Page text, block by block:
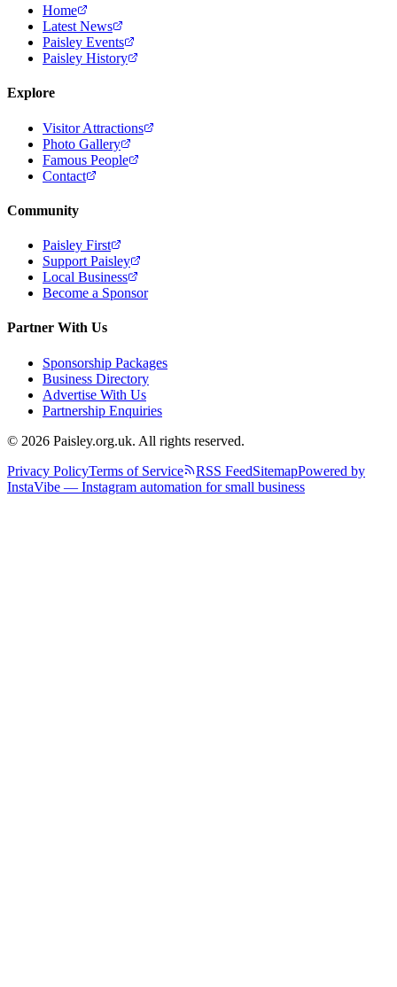
Home
Latest News
Paisley Events
Paisley History
Explore
Visitor Attractions
Photo Gallery
Famous People
Contact
Community
Paisley First
Support Paisley
Local Business
Become a Sponsor
Partner With Us
Sponsorship Packages
Business Directory
Advertise With Us
Partnership Enquiries
© 2026 Paisley.org.uk. All rights reserved.
Privacy PolicyTerms of Service RSS FeedSitemapPowered by
InstaVibe — Instagram automation for small business